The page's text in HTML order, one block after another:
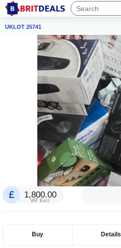
UKLOT 25741
1,800.00
VAT Excl.
Buy Details